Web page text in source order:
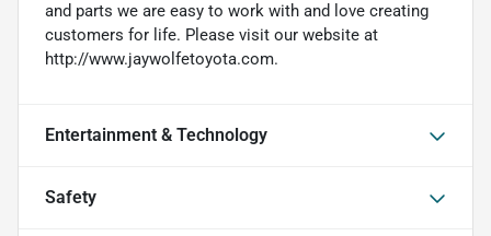
and parts we are easy to work with and love creating
customers for life. Please visit our website at
http://www.jaywolfetoyota.com.
Entertainment & Technology
Safety